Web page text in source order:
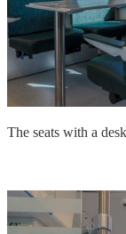
The seats with a